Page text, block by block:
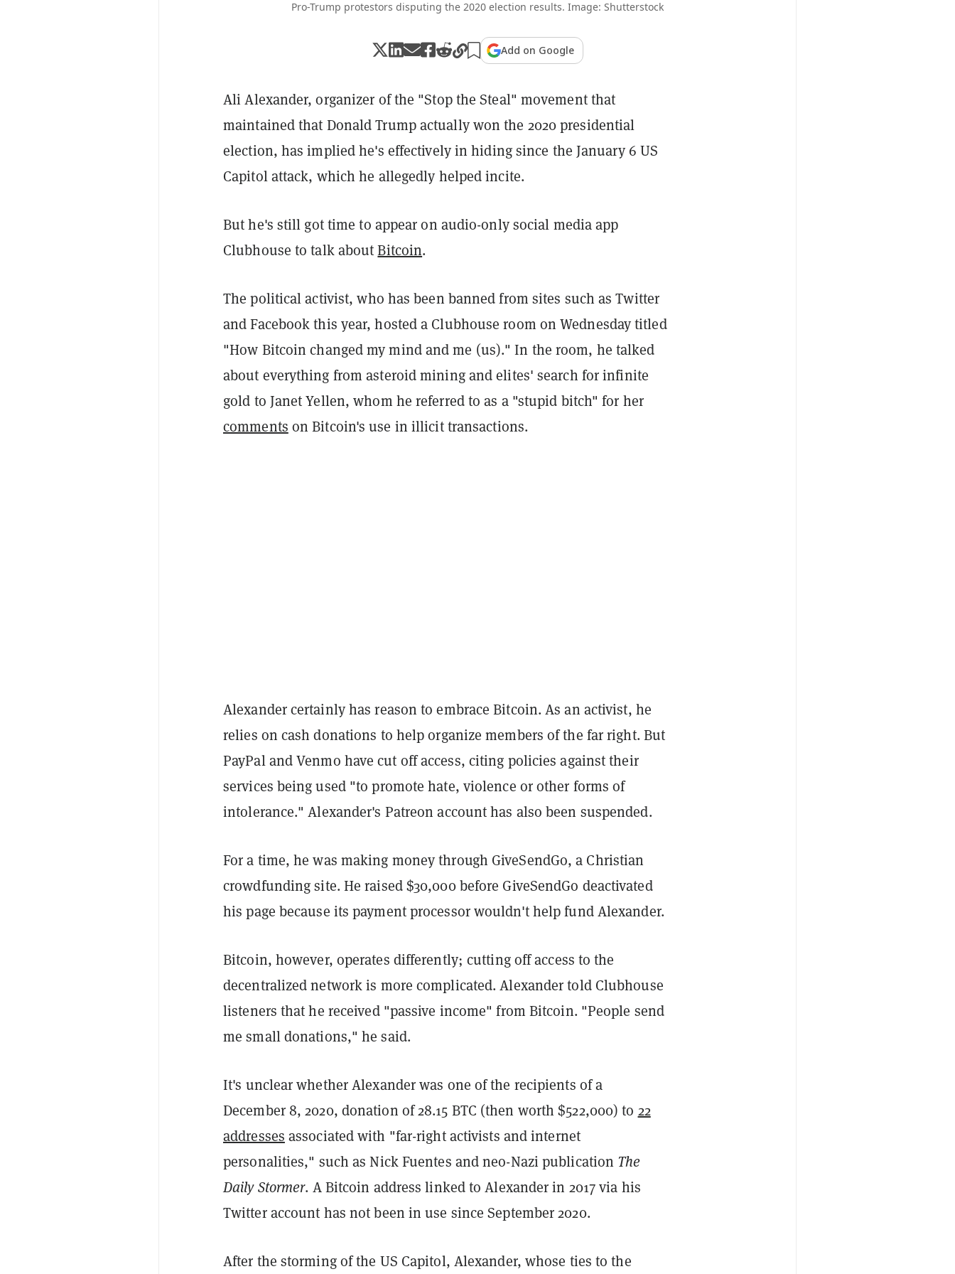
Pro-Trump protestors disputing the 2020 election results. Image: Shutterstock
Add on Google
Ali Alexander, organizer of the "Stop the Steal" movement that
maintained that Donald Trump actually won the 2020 presidential
election, has implied he's effectively in hiding since the January 6 US
Capitol attack, which he allegedly helped incite.
But he's still got time to appear on audio-only social media app
Clubhouse to talk aboutBitcoin.
The political activist, who has been banned from sites such as Twitter
and Facebook this year, hosted a Clubhouse room on Wednesday titled
"How Bitcoin changed my mind and me (us)." In the room, he talked
about everything from asteroid mining and elites' search for infinite
gold to Janet Yellen, whom he referred to as a "stupid bitch" for her
comments on Bitcoin's use in illicit transactions.
Alexander certainly has reason to embrace Bitcoin. As an activist, he
relies on cash donations to help organize members of the far right. But
PayPal and Venmo have cut off access, citing policies against their
services being used "to promote hate, violence or other forms of
intolerance." Alexander's Patreon account has also been suspended.
For a time, he was making money through GiveSendGo, a Christian
crowdfunding site. He raised $30,000 before GiveSendGo deactivated
his page because its payment processor wouldn't help fund Alexander.
Bitcoin, however, operates differently; cutting off access to the
decentralized network is more complicated. Alexander told Clubhouse
listeners that he received "passive income" from Bitcoin. "People send
me small donations," he said.
It's unclear whether Alexander was one of the recipients of a
December 8, 2020, donation of 28.15 BTC (then worth $522,000) to 22
addresses associated with "far-right activists and internet
personalities," such as Nick Fuentes and neo-Nazi publication The
Daily Stormer. A Bitcoin address linked to Alexander in 2017 via his
Twitter account has not been in use since September 2020.
After the storming of the US Capitol, Alexander, whose ties to the